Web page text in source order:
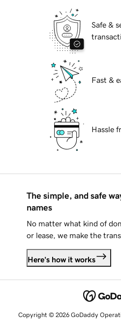
Safe &
Fast &
Hassle
The simple, and safe
names
No matter what kind of
or lease, we make the
Here's how it works
Copyright © 2026 GoDaddy